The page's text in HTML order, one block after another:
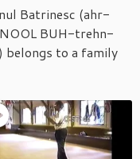
Batrinesc (ahr-
BUH-trehn-
belongs to a family